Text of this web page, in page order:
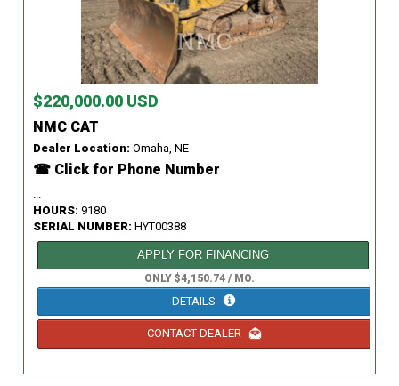
$220,000.00 USD
NMC CAT
Dealer Location: Omaha, NE
☎ Click for Phone Number
HOURS: 9180
SERIAL NUMBER: HYT00388
APPLY FOR FINANCING
ONLY $4,150.74 / MO.
DETAILS
CONTACT DEALER